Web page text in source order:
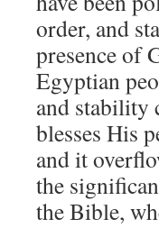
order, and
presence of
Egyptian
and stability
blesses His
and it
the
the Bible,